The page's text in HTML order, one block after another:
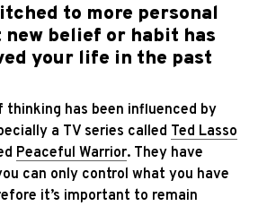
to more personal
belief or habit has
your life in the past
thinking has been influenced by
a TV series called Ted Lasso
Peaceful Warrior. They have
can only control what you have
it’s important to remain